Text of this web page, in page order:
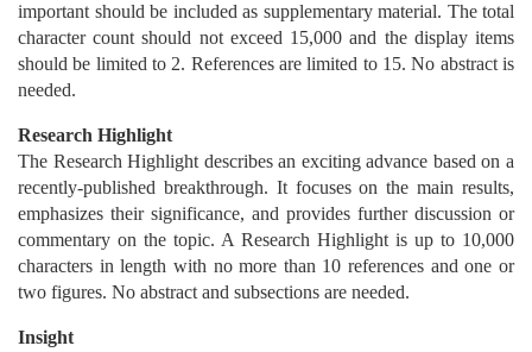
important should be included as supplementary material. The total
character count should not exceed 15,000 and the display items
should be limited to 2. References are limited to 15. No abstract is
needed.
Research Highlight
The Research Highlight describes an exciting advance based on a
recently-published breakthrough. It focuses on the main results,
emphasizes their significance, and provides further discussion or
commentary on the topic. A Research Highlight is up to 10,000
characters in length with no more than 10 references and one or
two figures. No abstract and subsections are needed.
Insight